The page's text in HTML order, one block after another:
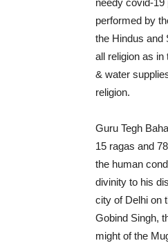
needy covid-19
performed by
the Hindus and
all religion as in
& water
religion.
Guru Tegh
15 ragas and
the human
divinity to his
city of Delhi on
Gobind Singh,
might of the